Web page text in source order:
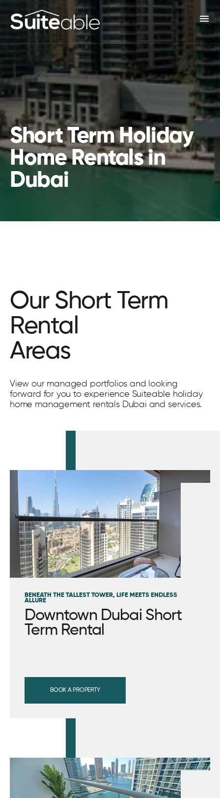
menu
Short Term Holiday
Home Rentals in
Dubai
Our Short Term
Rental
Areas
View our managed portfolios and looking
forward for you to experience Suiteable holiday
home management rentals Dubai and services.
BENEATH THE TALLEST TOWER, LIFE MEETS ENDLESS
ALLURE
Downtown Dubai Short
Term Rental
BOOK A PROPERTY